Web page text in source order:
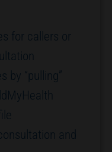
for callers or
by “pulling”
and